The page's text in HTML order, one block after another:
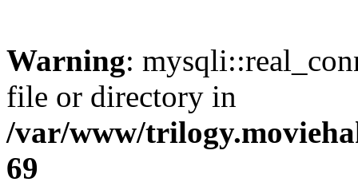
Warning:
file or directory in
/var/www/
69